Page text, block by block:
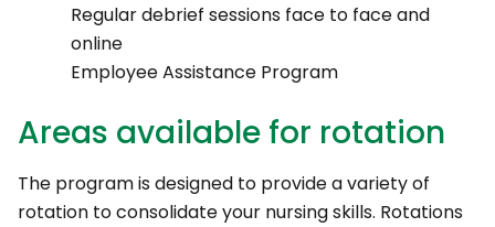
Regular debrief sessions face to face and
online
Employee Assistance Program
Areas available for rotation
The program is designed to provide a variety of
rotation to consolidate your nursing skills. Rotations